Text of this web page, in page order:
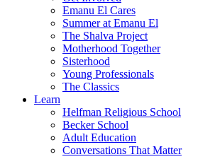
Emanu El Cares
Summer at Emanu El
The Shalva Project
Motherhood Together
Sisterhood
Young Professionals
The Classics
Learn
Helfman Religious School
Becker School
Adult Education
Conversations That Matter